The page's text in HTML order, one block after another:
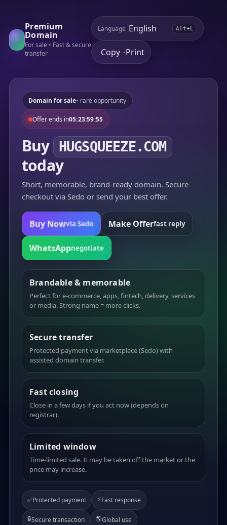
Premium
Domain
For sale • Fast & secure
transfer
Language Alt+L
Copy •Print
Domain for sale• rare opportunity
Offer ends in05:23:59:55
Buy HUGSQUEEZE.COM
today
Short, memorable, brand-ready domain. Secure
checkout via Sedo or send your best offer.
Buy Nowvia Sedo Make Offerfast reply
WhatsAppnegotiate
Brandable & memorable
Perfect for e-commerce, apps, fintech, delivery, services
or media. Strong name = more clicks.
Secure transfer
Protected payment via marketplace (Sedo) with
assisted domain transfer.
Fast closing
Close in a few days if you act now (depends on
registrar).
Limited window
Time-limited sale. It may be taken off the market or the
price may increase.
✅Protected payment ⚡Fast response
🔒Secure transaction 🌎Global use